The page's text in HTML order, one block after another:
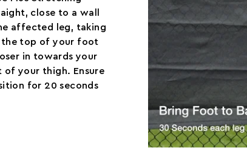
close to a wall
affected leg, taking
the top of your foot
in towards your
your thigh. Ensure
for 20 seconds